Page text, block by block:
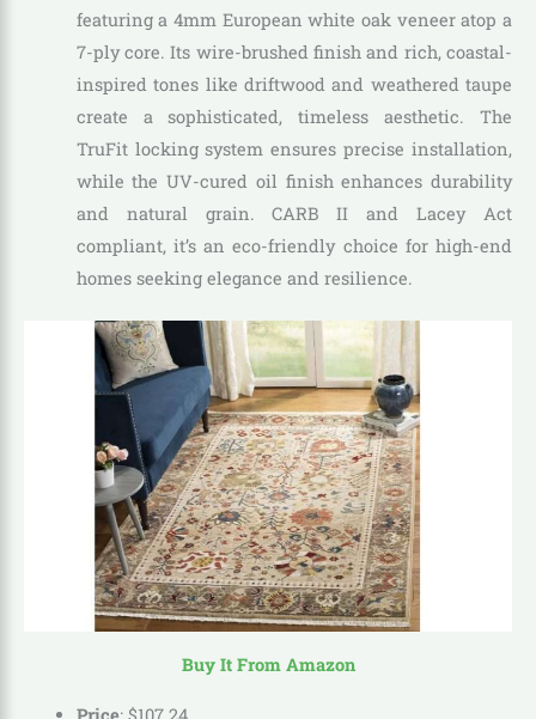
featuring a 4mm European white oak veneer atop a
7-ply core. Its wire-brushed finish and rich, coastal-
inspired tones like driftwood and weathered taupe
create a sophisticated, timeless aesthetic. The
TruFit locking system ensures precise installation,
while the UV-cured oil finish enhances durability
and natural grain. CARB II and Lacey Act
compliant, it’s an eco-friendly choice for high-end
homes seeking elegance and resilience.
Buy It From Amazon